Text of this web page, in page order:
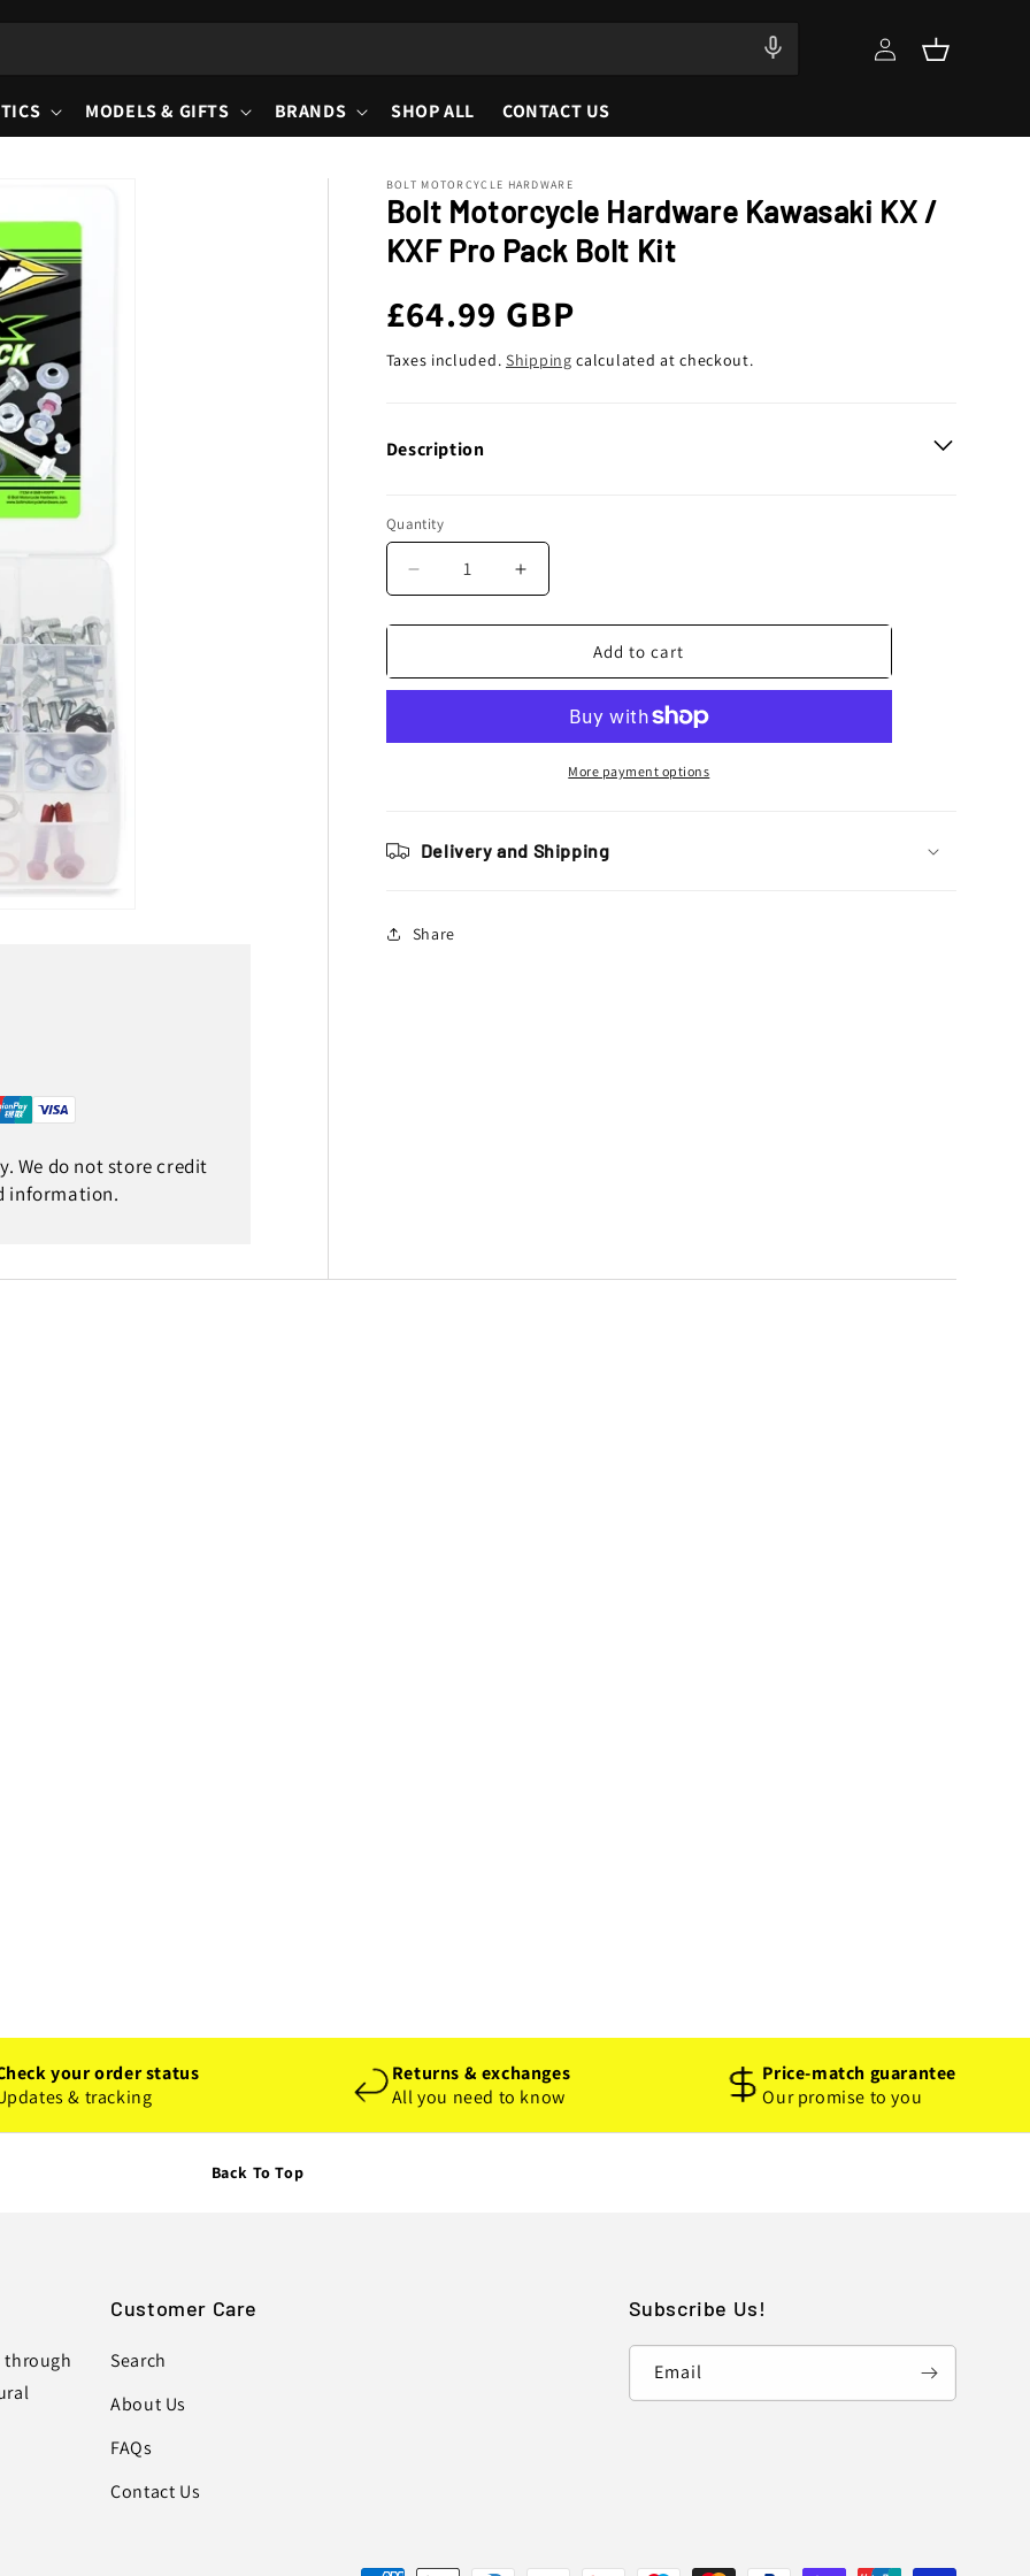
in
Cart
MODELS & GIFTS BRANDS SHOP ALL CONTACT US
We do not store credit
information.
BOLT MOTORCYCLE HARDWARE
Bolt Motorcycle Hardware Kawasaki KX /
KXF Pro Pack Bolt Kit
Regular
price
£64.99 GBP
Taxes included. Shipping calculated at checkout.
Description
Quantity
Decrease
quantity
for
Motorcycle
KX
Pack
Increase
quantity
for
Motorcycle
Kawasaki
KX
Pack
Add to cart
More payment options
Delivery and Shipping
Share
your order status
& tracking
Returns & exchanges
All you need to know
Price-match guarantee
Our promise to you
Back To Top
through
Customer Care
Search
About Us
FAQs
Contact Us
Subscribe Us!
Email